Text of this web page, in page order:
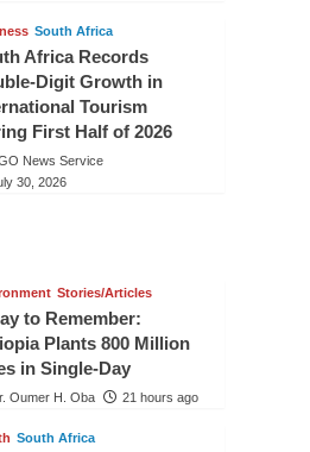
South Africa
Africa Records
Digit Growth in
Tourism
First Half of 2026
News Service
30, 2026
Stories/Articles
to Remember:
Plants 800 Million
in Single-Day
Oumer H. Oba 21 hours ago
South Africa